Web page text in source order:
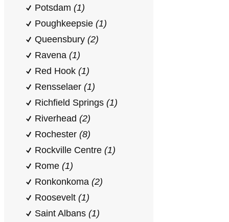
Potsdam (1)
Poughkeepsie (1)
Queensbury (2)
Ravena (1)
Red Hook (1)
Rensselaer (1)
Richfield Springs (1)
Riverhead (2)
Rochester (8)
Rockville Centre (1)
Rome (1)
Ronkonkoma (2)
Roosevelt (1)
Saint Albans (1)